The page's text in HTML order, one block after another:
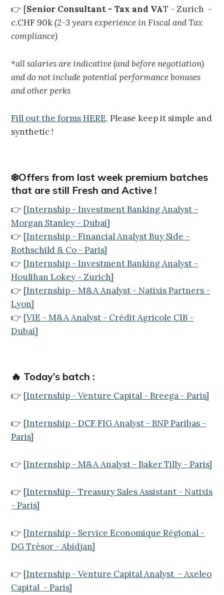
👉 [Senior Consultant - Tax and VAT - Zurich -
c.CHF 90k(2-3 years experience in Fiscal and Tax
compliance)
*all salaries are indicative (and before negotiation)
and do not include potential performance bonuses
and other perks
Fill out the forms HERE. Please keep it simple and
synthetic !
❄️Offers from last week premium batches
that are still Fresh and Active !
👉 [Internship - Investment Banking Analyst -
Morgan Stanley - Dubai]
👉 [Internship - Financial Analyst Buy Side -
Rothschild & Co - Paris]
👉 [Internship - Investment Banking Analyst -
Houlihan Lokey - Zurich]
👉 [Internship - M&A Analyst - Natixis Partners -
Lyon]
👉 [VIE - M&A Analyst - Crédit Agricole CIB -
Dubai]
🔥 Today’s batch :
👉 [Internship - Venture Capital - Breega - Paris]
👉 [Internship - DCF FIG Analyst - BNP Paribas -
Paris]
👉 [Internship - M&A Analyst - Baker Tilly - Paris]
👉 [Internship - Treasury Sales Assistant - Natixis
- Paris]
👉 [Internship - Service Economique Régional -
DG Trésor - Abidjan]
👉 [Internship - Venture Capital Analyst - Axeleo
Capital - Paris]